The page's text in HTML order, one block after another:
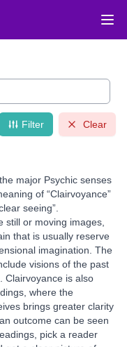
Filter Clear
major Psychic senses
of “Clairvoyance”
seeing”.
still or moving images,
that is usually reserve
imagination. The
visions of the past
Clairvoyance is also
where the
brings greater clarity
outcome can be seen
pick a reader